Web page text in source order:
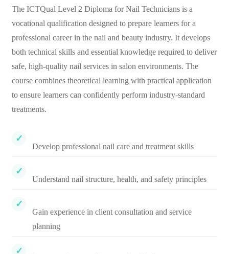
The ICTQual Level 2 Diploma for Nail Technicians is a
vocational qualification designed to prepare learners for a
professional career in the nail and beauty industry. It develops
both technical skills and essential knowledge required to deliver
safe, high-quality nail services in salon environments. The
course combines theoretical learning with practical application
to ensure learners can confidently perform industry-standard
treatments.
Develop professional nail care and treatment skills
Understand nail structure, health, and safety principles
Gain experience in client consultation and service
planning